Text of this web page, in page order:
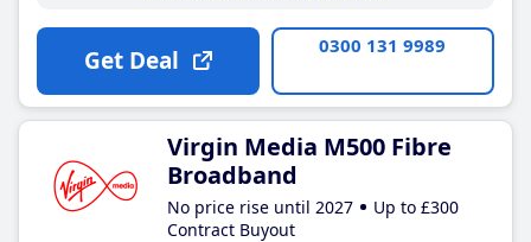
Get Deal 0300 131 9989
Virgin Media M500 Fibre
Broadband
No price rise until 2027
Up to £300
Contract Buyout